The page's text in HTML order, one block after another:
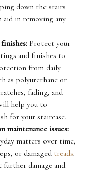
down the stairs
in removing any
Protect your
and finishes to
from daily
as polyurethane or
fading, and
help you to
for your staircase.
maintenance issues:
matters over time,
or damaged treads.
damage and